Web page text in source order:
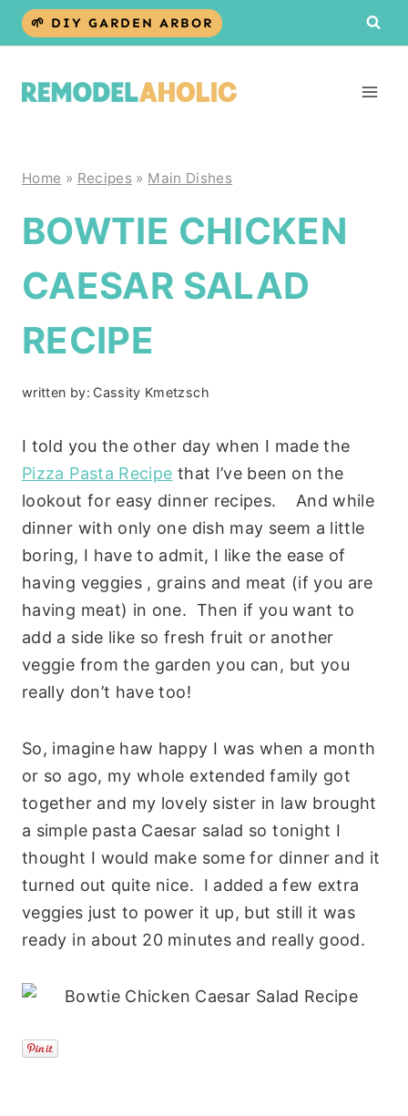
Skip
🌱 DIY GARDEN ARBOR
Home » Recipes » Main Dishes
BOWTIE CHICKEN
CAESAR SALAD
RECIPE
written by: Cassity Kmetzsch
I told you the other day when I made the
Pizza Pasta Recipe that I’ve been on the
lookout for easy dinner recipes. And while
dinner with only one dish may seem a little
boring, I have to admit, I like the ease of
having veggies , grains and meat (if you are
having meat) in one. Then if you want to
add a side like so fresh fruit or another
veggie from the garden you can, but you
really don’t have too!
So, imagine haw happy I was when a month
or so ago, my whole extended family got
together and my lovely sister in law brought
a simple pasta Caesar salad so tonight I
thought I would make some for dinner and it
turned out quite nice. I added a few extra
veggies just to power it up, but still it was
ready in about 20 minutes and really good.